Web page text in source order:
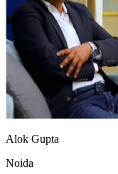
Alok Gupta
Noida